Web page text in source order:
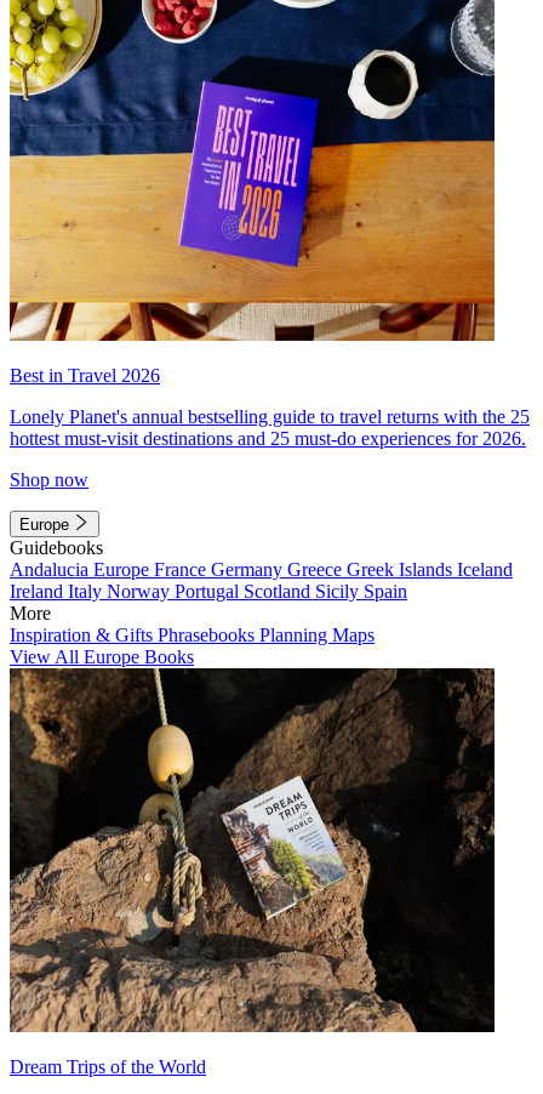
Best in Travel 2026
Lonely Planet's annual bestselling guide to travel returns with the 25
hottest must-visit destinations and 25 must-do experiences for 2026.
Shop now
Europe
Guidebooks
Andalucia Europe France Germany Greece Greek Islands Iceland
Ireland Italy Norway Portugal Scotland Sicily Spain
More
Inspiration & Gifts Phrasebooks Planning Maps
View All Europe Books
Dream Trips of the World